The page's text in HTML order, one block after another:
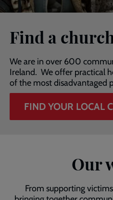
Find a
We are in over 600
Ireland. We offer practical
of the most disadvantaged
FIND YOUR LOCAL
Our
From supporting